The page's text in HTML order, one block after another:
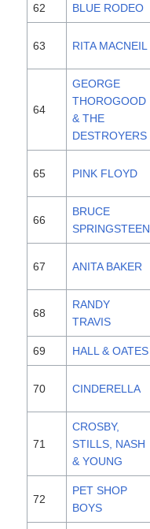
62 BLUE RODEO
63 RITA MACNEIL
64
GEORGE
THOROGOOD
& THE
DESTROYERS
65 PINK FLOYD
66
BRUCE
SPRINGSTEEN
67 ANITA BAKER
68
RANDY
TRAVIS
69 HALL & OATES
70 CINDERELLA
71
CROSBY,
STILLS, NASH
& YOUNG
72
PET SHOP
BOYS